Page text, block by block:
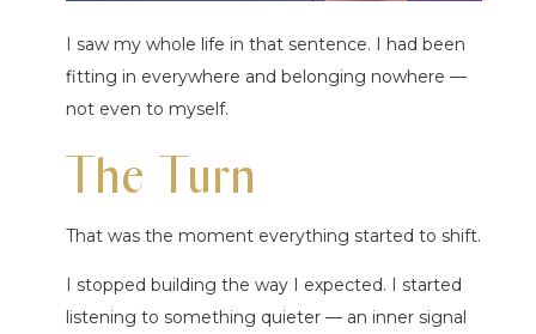
I saw my whole life in that sentence. I had been
fitting in everywhere and belonging nowhere —
not even to myself.
The Turn
That was the moment everything started to shift.
I stopped building the way I expected. I started
listening to something quieter — an inner signal